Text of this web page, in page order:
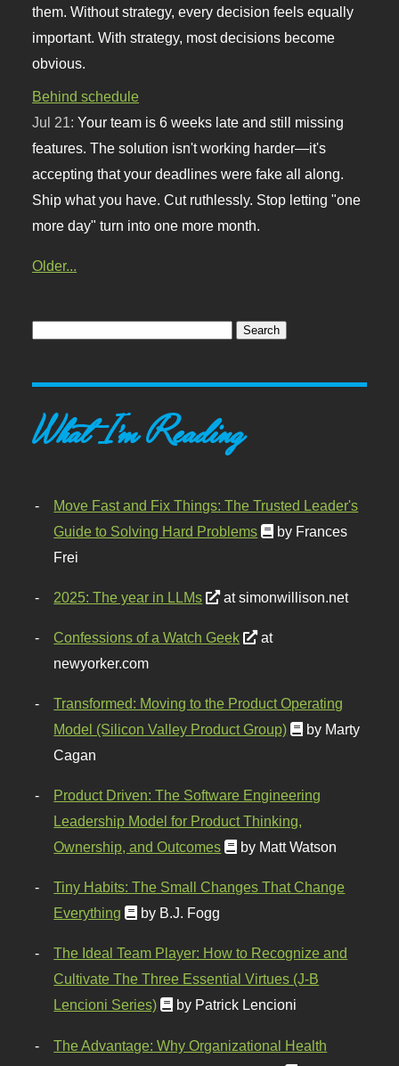
them. Without strategy, every decision feels equally
important. With strategy, most decisions become
obvious.
Behind schedule
Jul 21:Your team is 6 weeks late and still missing
features. The solution isn't working harder—it's
accepting that your deadlines were fake all along.
Ship what you have. Cut ruthlessly. Stop letting "one
more day" turn into one more month.
Older...
What I'm Reading
Move Fast and Fix Things: The Trusted Leader's
Guide to Solving Hard Problems
by Frances
Frei
2025: The year in LLMs at simonwillison.net
Confessions of a Watch Geek
at
newyorker.com
Transformed: Moving to the Product Operating
Model (Silicon Valley Product Group)
by Marty
Cagan
Product Driven: The Software Engineering
Leadership Model for Product Thinking,
Ownership, and Outcomes
by Matt Watson
Tiny Habits: The Small Changes That Change
Everything
by B.J. Fogg
The Ideal Team Player: How to Recognize and
Cultivate The Three Essential Virtues (J-B
Lencioni Series)
by Patrick Lencioni
The Advantage: Why Organizational Health